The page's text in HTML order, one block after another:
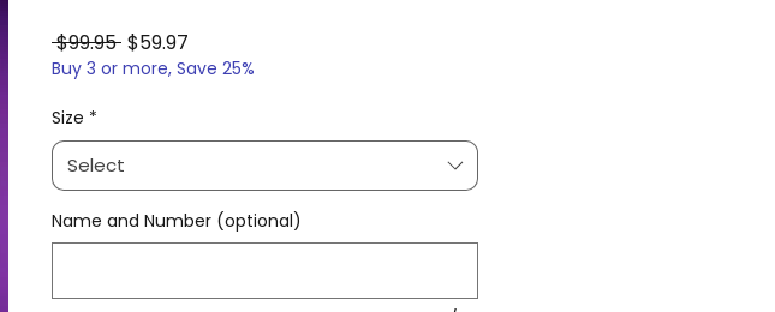
$99.95 Regular
Price
$59.97
Price
Buy 3 or more, Save 25%
Size *
Select
Name and Number (optional)